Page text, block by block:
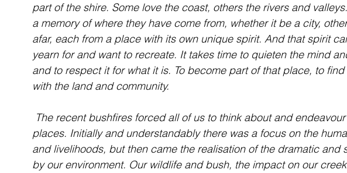
part of the shire. Some love the coast, others the rivers and
a memory of where they have come from, whether it be a city,
afar, each from a place with its own unique spirit. And that spirit
yearn for and want to recreate. It takes time to quieten the mind
and to respect it for what it is. To become part of that place, to
with the land and community.
places. Initially and understandably there was a focus on the
and livelihoods, but then came the realisation of the dramatic and
by our environment. Our wildlife and bush, the impact on our